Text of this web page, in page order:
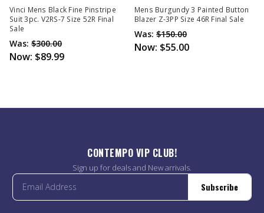
Vinci Mens Black Fine Pinstripe
Suit 3pc. V2RS-7 Size 52R Final
Sale
Was: $300.00
Now: $89.99
Mens Burgundy 3 Painted Button
Blazer Z-3PP Size 46R Final Sale
Was: $150.00
Now: $55.00
CONTEMPO VIP CLUB!
Sign up for deals and New arrivals.
Subscribe